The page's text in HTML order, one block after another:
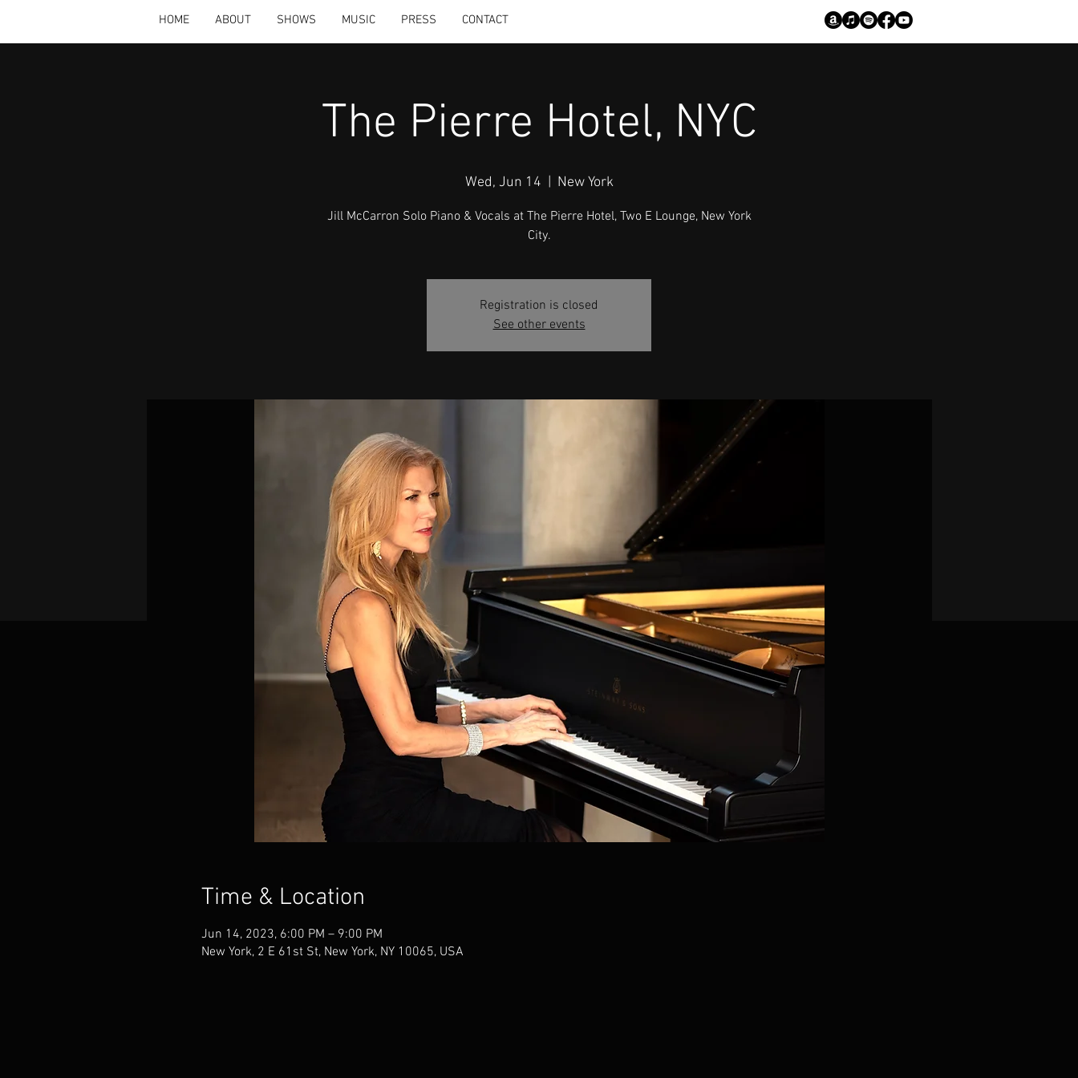
HOME ABOUT SHOWS MUSIC PRESS CONTACT
The Pierre Hotel, NYC
Wed, Jun 14 New York
Jill McCarron Solo Piano & Vocals at The Pierre Hotel, Two E Lounge, New York
City.
Registration is closed
See other events
Time & Location
Jun 14, 2023, 6:00 PM – 9:00 PM
New York, 2 E 61st St, New York, NY 10065, USA